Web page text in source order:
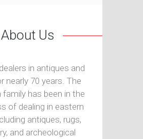
About Us
in antiques and
nearly 70 years. The
family has been in the
of dealing in eastern
antiques, rugs,
and archeological